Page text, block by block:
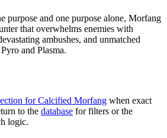
purpose and one purpose alone, Morfang
that overwhelms enemies with
ambushes, and unmatched
and Plasma.
forCalcified Morfang when exact
to the database for filters or the
logic.